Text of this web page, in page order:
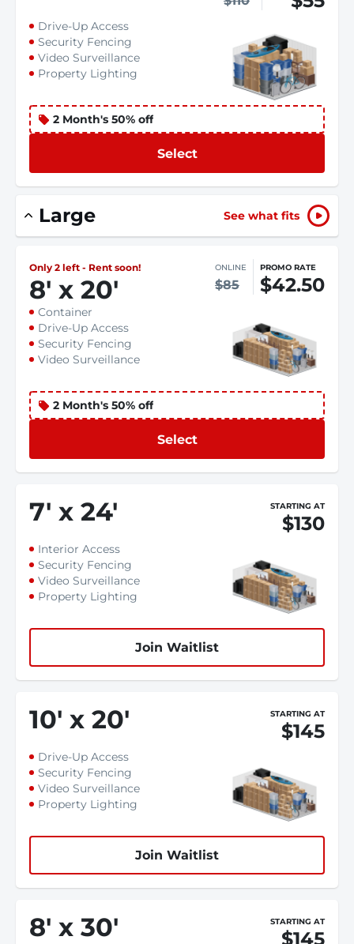
Drive-Up Access
Security Fencing
Video Surveillance
Property Lighting
2 Month's 50% off
Select
Large See what fits
Only 2 left - Rent soon!
8' x 20'
ONLINE
$85
PROMO RATE
$42.50
Container
Drive-Up Access
Security Fencing
Video Surveillance
2 Month's 50% off
Select
7' x 24' STARTING AT
$130
Interior Access
Security Fencing
Video Surveillance
Property Lighting
Join Waitlist
10' x 20' STARTING AT
$145
Drive-Up Access
Security Fencing
Video Surveillance
Property Lighting
Join Waitlist
8' x 30' STARTING AT
$145